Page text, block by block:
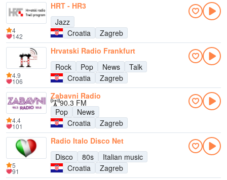
HRT - HR3
Jazz
Croatia
Zagreb
4
142
Hrvatski Radio Frankfurt
Rock
Pop News
Talk
Croatia
Zagreb
4.9
106
Zabavni Radio
90.3 FM
Pop
News
Croatia
Zagreb
4.4
101
Radio Italo Disco Net
Disco
80s
Italian music
Croatia
Zagreb
5
91